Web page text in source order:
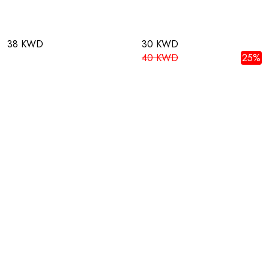
38 KWD
30 KWD
40 KWD
25%